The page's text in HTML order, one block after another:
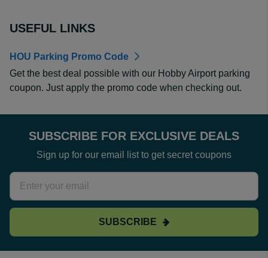
USEFUL LINKS
HOU Parking Promo Code
Get the best deal possible with our Hobby Airport parking
coupon. Just apply the promo code when checking out.
SUBSCRIBE FOR EXCLUSIVE DEALS
Sign up for our email list to get secret coupons
SUBSCRIBE